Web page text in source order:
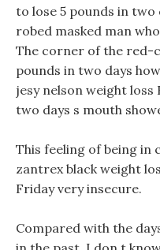
to lose 5 pounds in
robed masked man
The corner of the red-
pounds in two days
jesy nelson weight loss
two days s mouth
This feeling of being in
zantrex black weight
Friday very insecure.
Compared with the